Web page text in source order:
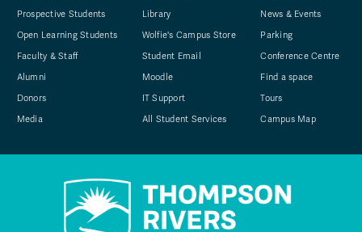
Prospective Students
Open Learning Students
Faculty & Staff
Alumni
Donors
Media
Library
Wolfie's Campus Store
Student Email
Moodle
IT Support
All Student Services
News & Events
Parking
Conference Centre
Find a space
Tours
Campus Map